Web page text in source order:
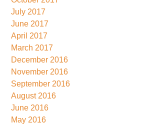
July 2017
June 2017
April 2017
March 2017
December 2016
November 2016
September 2016
August 2016
June 2016
May 2016